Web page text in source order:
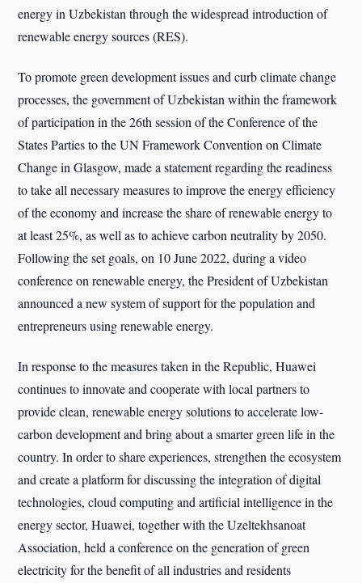
energy in Uzbekistan through the widespread introduction of
renewable energy sources (RES).
To promote green development issues and curb climate change
processes, the government of Uzbekistan within the framework
of participation in the 26th session of the Conference of the
States Parties to the UN Framework Convention on Climate
Change in Glasgow, made a statement regarding the readiness
to take all necessary measures to improve the energy efficiency
of the economy and increase the share of renewable energy to
at least 25%, as well as to achieve carbon neutrality by 2050.
Following the set goals, on 10 June 2022, during a video
conference on renewable energy, the President of Uzbekistan
announced a new system of support for the population and
entrepreneurs using renewable energy.
In response to the measures taken in the Republic, Huawei
continues to innovate and cooperate with local partners to
provide clean, renewable energy solutions to accelerate low-
carbon development and bring about a smarter green life in the
country. In order to share experiences, strengthen the ecosystem
and create a platform for discussing the integration of digital
technologies, cloud computing and artificial intelligence in the
energy sector, Huawei, together with the Uzeltekhsanoat
Association, held a conference on the generation of green
electricity for the benefit of all industries and residents